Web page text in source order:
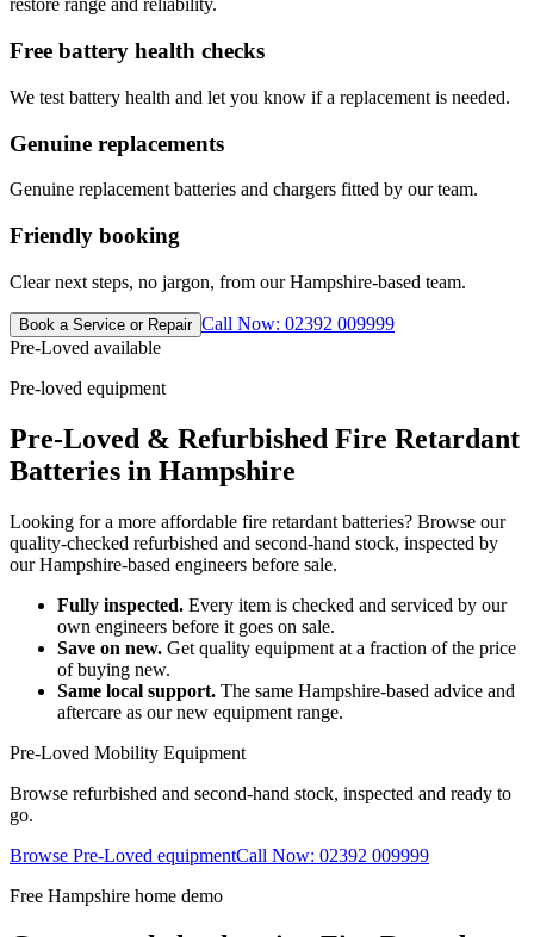
restore range and reliability.
Free battery health checks
We test battery health and let you know if a replacement is needed.
Genuine replacements
Genuine replacement batteries and chargers fitted by our team.
Friendly booking
Clear next steps, no jargon, from our Hampshire-based team.
Book a Service or Repair Call Now: 02392 009999
Pre-Loved available
Pre-loved equipment
Pre-Loved & Refurbished Fire Retardant
Batteries in Hampshire
Looking for a more affordable fire retardant batteries? Browse our
quality-checked refurbished and second-hand stock, inspected by
our Hampshire-based engineers before sale.
Fully inspected. Every item is checked and serviced by our
own engineers before it goes on sale.
Save on new. Get quality equipment at a fraction of the price
of buying new.
Same local support. The same Hampshire-based advice and
aftercare as our new equipment range.
Pre-Loved Mobility Equipment
Browse refurbished and second-hand stock, inspected and ready to
go.
Browse Pre-Loved equipmentCall Now: 02392 009999
Free Hampshire home demo